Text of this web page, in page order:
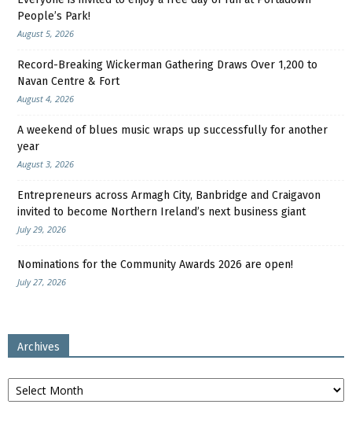
People’s Park!
August 5, 2026
Record-Breaking Wickerman Gathering Draws Over 1,200 to
Navan Centre & Fort
August 4, 2026
A weekend of blues music wraps up successfully for another
year
August 3, 2026
Entrepreneurs across Armagh City, Banbridge and Craigavon
invited to become Northern Ireland’s next business giant
July 29, 2026
Nominations for the Community Awards 2026 are open!
July 27, 2026
Archives
Archives